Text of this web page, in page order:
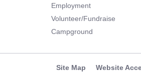
Employment
Volunteer/Fundraise
Campground
Site Map Website